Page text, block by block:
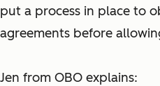
put a process in place to
agreements before
Jen from OBO explains: